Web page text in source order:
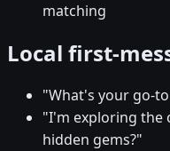
matching
Local first-
"What's your go-
"I'm exploring the
hidden gems?"